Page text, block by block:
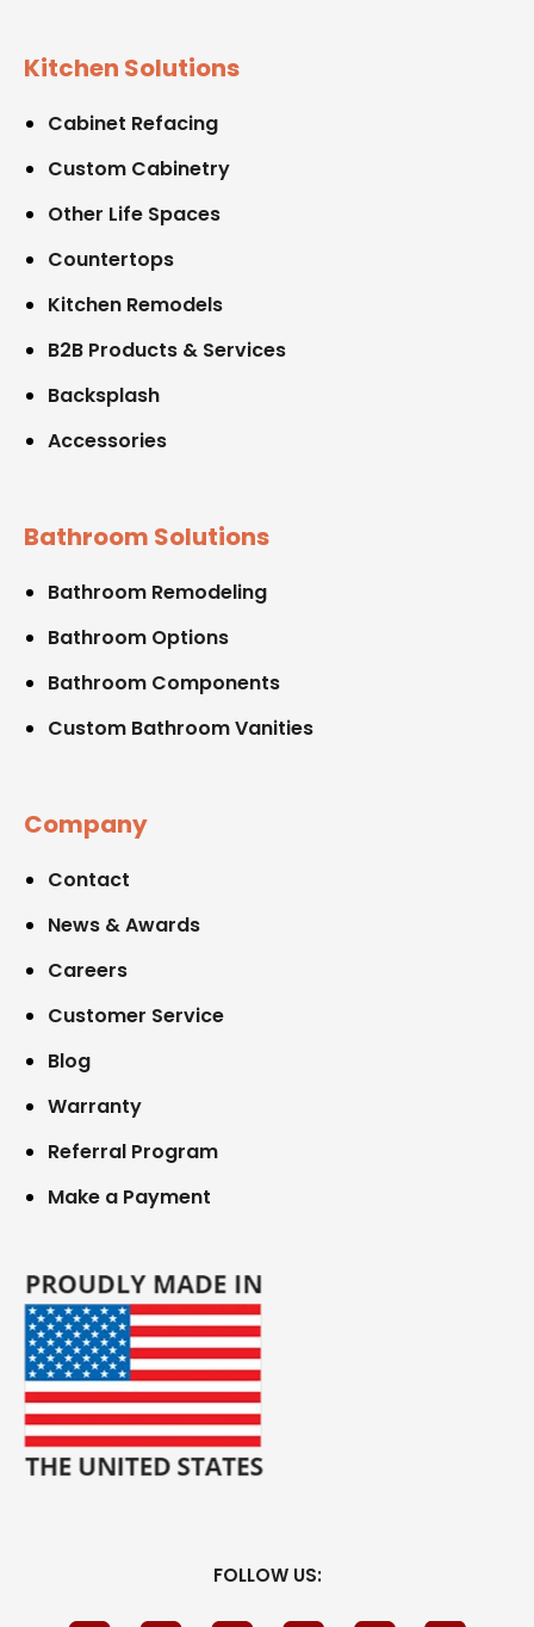
Kitchen Solutions
Cabinet Refacing
Custom Cabinetry
Other Life Spaces
Countertops
Kitchen Remodels
B2B Products & Services
Backsplash
Accessories
Bathroom Solutions
Bathroom Remodeling
Bathroom Options
Bathroom Components
Custom Bathroom Vanities
Company
Contact
News & Awards
Careers
Customer Service
Blog
Warranty
Referral Program
Make a Payment
FOLLOW US: